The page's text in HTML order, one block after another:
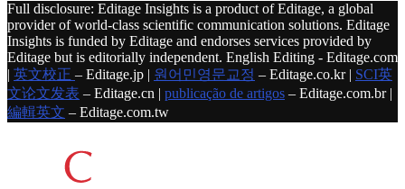
Full disclosure: Editage Insights is a product of Editage, a global
provider of world-class scientific communication solutions. Editage
Insights is funded by Editage and endorses services provided by
Editage but is editorially independent. English Editing - Editage.com
| 英文校正 – Editage.jp | 원어민영문교정 – Editage.co.kr | SCI英
文论文发表 – Editage.cn | publicação de artigos – Editage.com.br |
編輯英文 – Editage.com.tw